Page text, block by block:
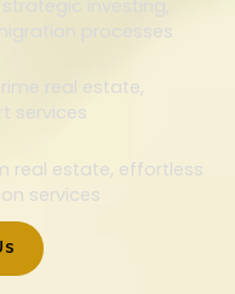
processes
real estate,
services
real estate, effortless
services